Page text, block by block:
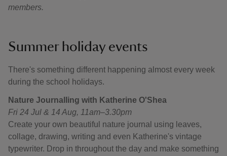
members.
Summer holiday events
There's something different happening almost every week
during the school holidays.
Nature Journalling with Katherine O'Shea
Fri 24 Jul & 14 Aug, 11am–3.30pm
Create your own beautiful nature journal using leaves,
collage, drawing, writing and even Katherine's vintage
typewriter. Drop in throughout the day and make something